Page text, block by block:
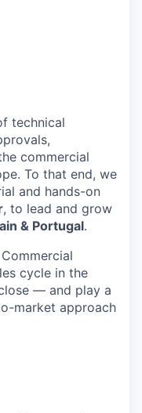
technical
commercial
To that end, we
and hands-on
, to lead and grow
& Portugal.
cycle in the
— and play a
market approach